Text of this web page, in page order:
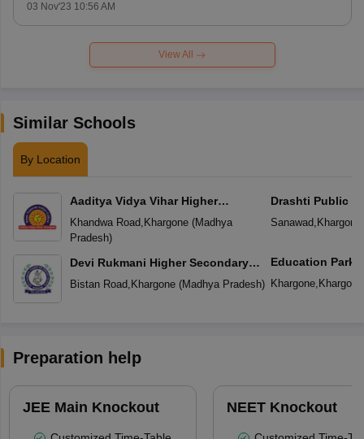
03 Nov'23 10:56 AM
View All
Similar Schools
By Location
Aaditya Vidya Vihar Higher
Secondary School
Khandwa Road, Khargone(Madhya
Pradesh)
Devi Rukmani Higher Secondary
School
Bistan Road, Khargone(Madhya Pradesh)
Drashti Public
Sanawad, Khargone
Education Park
Khargone, Khargone
Preparation help
JEE Main Knockout NEET Knockout